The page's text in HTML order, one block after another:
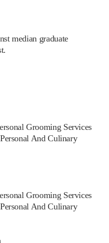
median graduate
Grooming Services
Personal And Culinary
Grooming Services
Personal And Culinary